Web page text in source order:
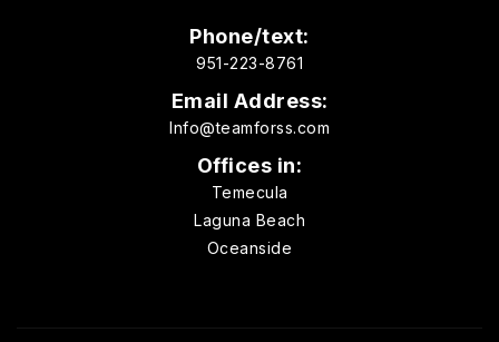
Phone/text:
951-223-8761
Email Address:
Info@teamforss.com
Offices in:
Temecula
Laguna Beach
Oceanside